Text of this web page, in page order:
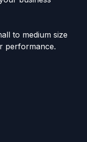
to medium size
performance.